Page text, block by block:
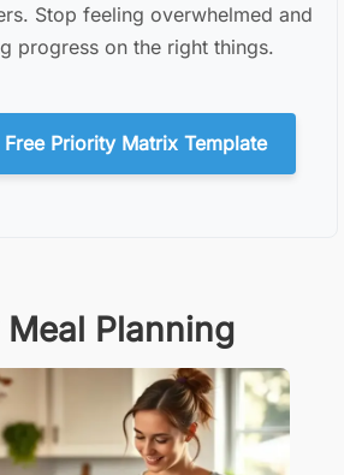
Stop feeling overwhelmed and
progress on the right things.
Priority Matrix Template
Planning